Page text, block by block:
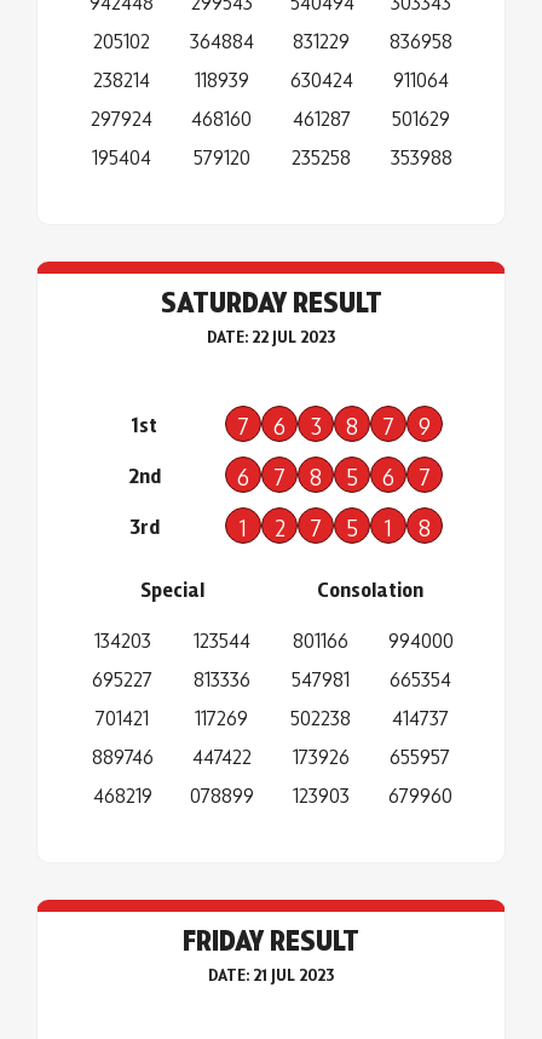
205102
238214
297924
195404
364884
118939
468160
579120
831229
630424
461287
235258
836958
911064
501629
353988
SATURDAY RESULT
DATE: 22 JUL 2023
1st 7 6 3 8 7 9
2nd 6 7 8 5 6 7
3rd 1 2 7 5 1 8
Special
134203
695227
701421
889746
468219
123544
813336
117269
447422
078899
Consolation
801166
547981
502238
173926
123903
994000
665354
414737
655957
679960
FRIDAY RESULT
DATE: 21 JUL 2023